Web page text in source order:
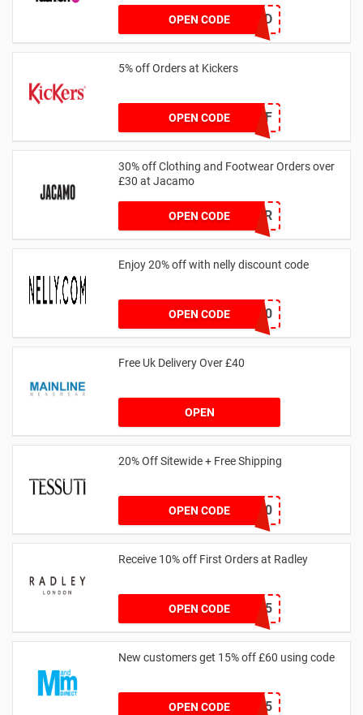
OPEN CODE TREND
5% off Orders at Kickers
OPEN CODE 5OFF
30% off Clothing and Footwear Orders over
£30 at Jacamo
OPEN CODESUMMR
Enjoy 20% off with nelly discount code
OPEN CODE IDA20
Free Uk Delivery Over £40
OPEN
20% Off Sitewide + Free Shipping
OPEN CODEMALLY20
Receive 10% off First Orders at Radley
OPEN CODESPEND125
New customers get 15% off £60 using code
OPEN CODEHELLO15